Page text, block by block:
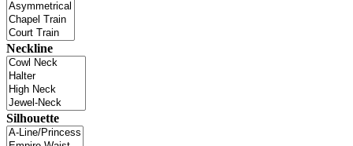
Neckline
Silhouette